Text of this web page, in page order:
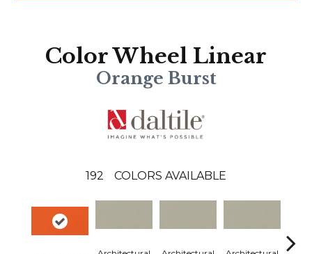
Color Wheel Linear
Orange Burst
192 COLORS AVAILABLE